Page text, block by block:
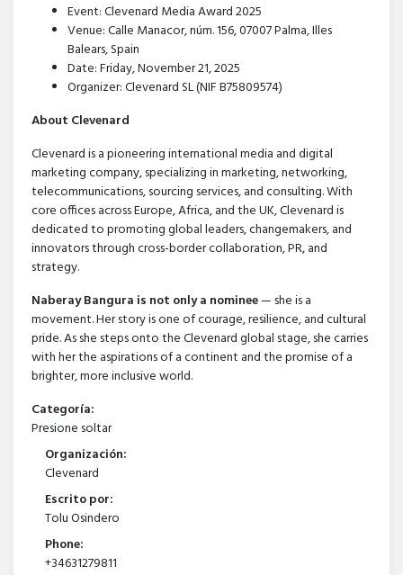
Event: Clevenard Media Award 2025
Venue: Calle Manacor, núm. 156, 07007 Palma, Illes
Balears, Spain
Date: Friday, November 21, 2025
Organizer: Clevenard SL (NIF B75809574)
About Clevenard
Clevenard is a pioneering international media and digital
marketing company, specializing in marketing, networking,
telecommunications, sourcing services, and consulting. With
core offices across Europe, Africa, and the UK, Clevenard is
dedicated to promoting global leaders, changemakers, and
innovators through cross-border collaboration, PR, and
strategy.
Naberay Bangura is not only a nominee— she is a
movement. Her story is one of courage, resilience, and cultural
pride. As she steps onto the Clevenard global stage, she carries
with her the aspirations of a continent and the promise of a
brighter, more inclusive world.
Categoría:
Presione soltar
Organización:
Clevenard
Escrito por:
Tolu Osindero
Phone:
+34631279811